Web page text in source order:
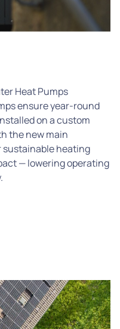
Heat Pumps
ensure year-round
on a custom
the new main
heating
— lowering operating